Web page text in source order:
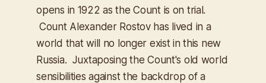
opens in 1922 as the Count is on trial.
Count Alexander Rostov has lived in a
world that will no longer exist in this new
Russia. Juxtaposing the Count's old world
sensibilities against the backdrop of a